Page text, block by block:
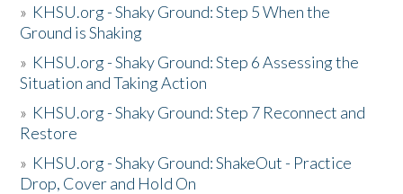
» KHSU.org - Shaky Ground: Step 5 When the
Ground is Shaking
» KHSU.org - Shaky Ground: Step 6 Assessing the
Situation and Taking Action
» KHSU.org - Shaky Ground: Step 7 Reconnect and
Restore
» KHSU.org - Shaky Ground: ShakeOut - Practice
Drop, Cover and Hold On